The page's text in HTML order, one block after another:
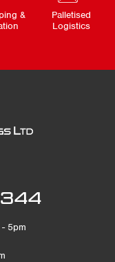
&
Palletised
Logistics
5pm